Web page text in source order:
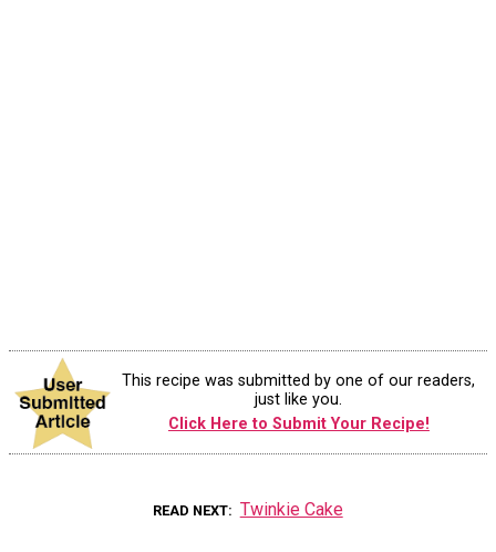
This recipe was submitted by one of our readers,
just like you.
Click Here to Submit Your Recipe!
READ NEXT Twinkie Cake